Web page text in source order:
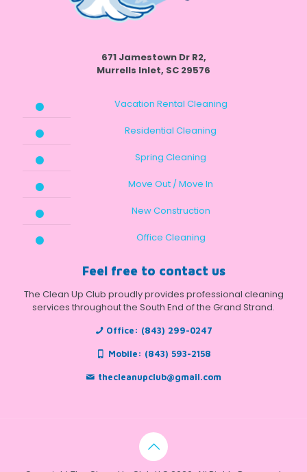
671 Jamestown Dr R2,
Murrells Inlet, SC 29576
Vacation Rental Cleaning
Residential Cleaning
Spring Cleaning
Move Out / Move In
New Construction
Office Cleaning
Feel free to contact us
The Clean Up Club proudly provides professional cleaning
services throughout the South End of the Grand Strand.
Office: (843) 299-0247
Mobile: (843) 593-2158
thecleanupclub@gmail.com